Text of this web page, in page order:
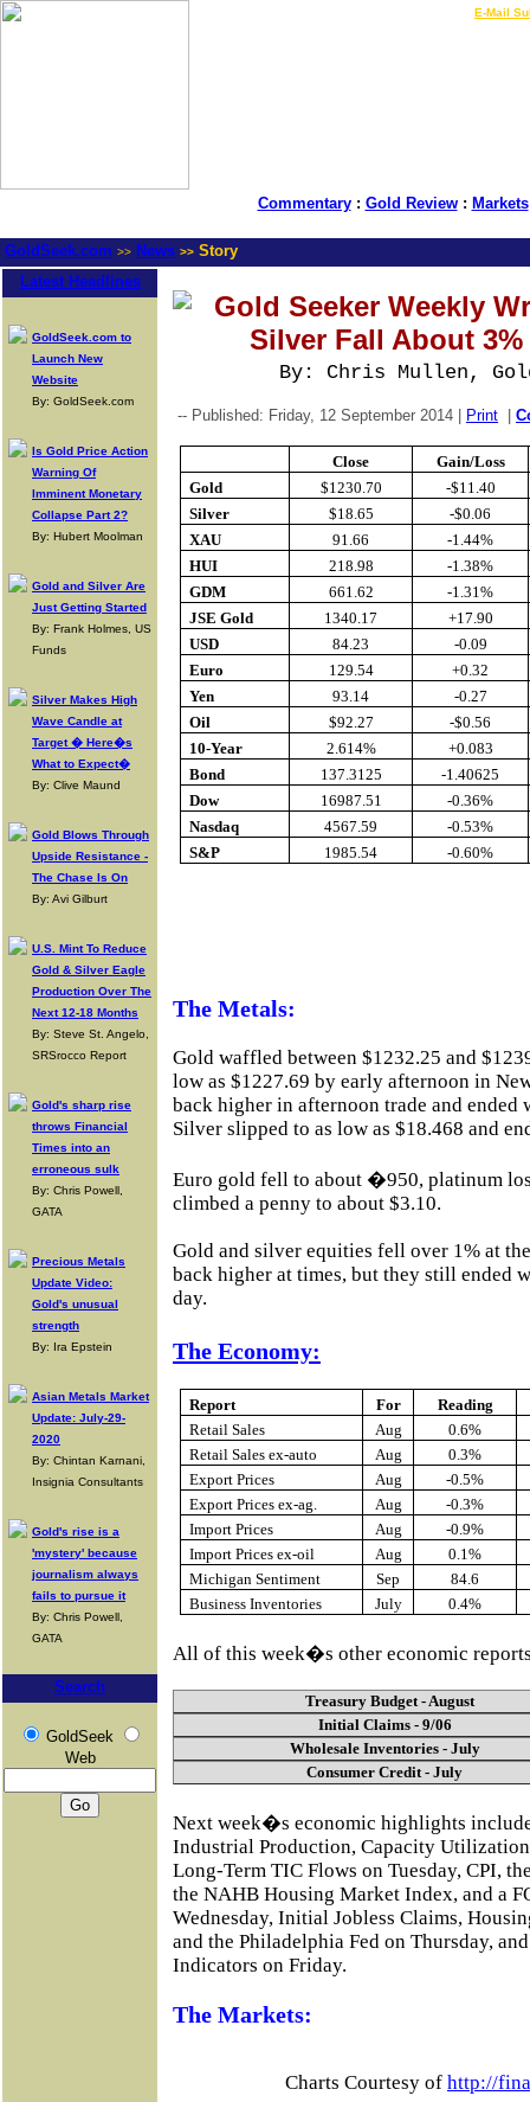
E-Mail
Commentary: Gold Review: Markets
GoldSeek.com >> News >> Story
Latest Headlines
GoldSeek.com to
Launch New
Website
By: GoldSeek.com
Is Gold Price Action
Warning Of
Imminent Monetary
Collapse Part 2?
By: Hubert Moolman
Gold and Silver Are
Just Getting Started
By: Frank Holmes, US
Funds
Silver Makes High
Wave Candle at
Target � Here�s
What to Expect�
By: Clive Maund
Gold Blows Through
Upside Resistance -
The Chase Is On
By: Avi Gilburt
U.S. Mint To Reduce
Gold & Silver Eagle
Production Over The
Next 12-18 Months
By: Steve St. Angelo,
SRSrocco Report
Gold's sharp rise
throws Financial
Times into an
erroneous sulk
By: Chris Powell,
GATA
Precious Metals
Update Video:
Gold's unusual
strength
By: Ira Epstein
Asian Metals Market
Update: July-29-
2020
By: Chintan Karnani,
Insignia Consultants
Gold's rise is a
'mystery' because
journalism always
fails to pursue it
By: Chris Powell,
GATA
Search
GoldSeek
Web
Gold Seeker Weekly
Silver Fall About
By: Chris Mullen,
-- Published: Friday, 12 September 2014 | Print
Close
Gain/Loss
Gold
$1230.70
-$11.40
Silver
$18.65
-$0.06
XAU
91.66
-1.44%
HUI
218.98
-1.38%
GDM
661.62
-1.31%
JSE Gold
1340.17
+17.90
USD
84.23
-0.09
Euro
129.54
+0.32
Yen
93.14
-0.27
Oil
$92.27
-$0.56
10-Year
2.614%
+0.083
Bond
137.3125
-1.40625
Dow
16987.51
-0.36%
Nasdaq
4567.59
-0.53%
S&P
1985.54 -0.60%
The Metals:
Gold waffled between $1232.25 and
low as $1227.69 by early afternoon in
back higher in afternoon trade and ended
Silver slipped to as low as $18.468 and
Euro gold fell to about �950, platinum
climbed a penny to about $3.10.
Gold and silver equities fell over 1% at
back higher at times, but they still ended
day.
The Economy:
Report For
Reading
Retail Sales
Aug
0.6%
Retail Sales ex-auto
Aug
0.3%
Export Prices
Aug
-0.5%
Export Prices ex-ag.
Aug
-0.3%
Import Prices
Aug
-0.9%
Import Prices ex-oil
Aug
0.1%
Michigan Sentiment
Sep
84.6
Business Inventories
July 0.4%
All of this week�s other economic
Treasury Budget - August
Initial Claims - 9/06
Wholesale Inventories - July
Consumer Credit - July
Next week�s economic highlights
Industrial Production, Capacity
Long-Term TIC Flows on Tuesday, CPI,
the NAHB Housing Market Index, and a
Wednesday, Initial Jobless Claims,
and the Philadelphia Fed on Thursday,
Indicators on Friday.
The Markets:
Charts Courtesy of http://